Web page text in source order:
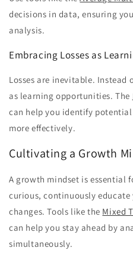
decisions in data, ensuring
analysis.
Embracing Losses as
Losses are inevitable. Instead
as learning opportunities. The
can help you identify
more effectively.
Cultivating a Growth
A growth mindset is essential
curious, continuously
changes. Tools like the Mixed
can help you stay ahead by
simultaneously.